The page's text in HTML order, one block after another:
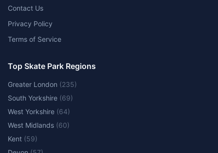
Contact Us
Privacy Policy
Terms of Service
Top Skate Park Regions
Greater London (235)
South Yorkshire (69)
West Yorkshire (64)
West Midlands (60)
Kent (59)